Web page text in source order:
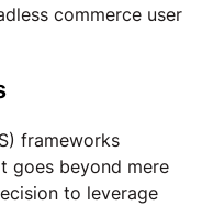
commerce user
frameworks
goes beyond mere
to leverage